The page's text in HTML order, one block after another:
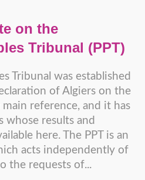
on the
Tribunal (PPT)
Tribunal was established
of Algiers on the
main reference, and it has
whose results and
here. The PPT is an
acts independently of
the requests of...